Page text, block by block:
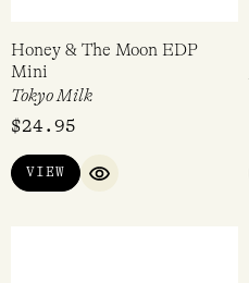
Honey & The Moon EDP
Mini
Tokyo Milk
$24.95
VIEW
QUICK VIEW